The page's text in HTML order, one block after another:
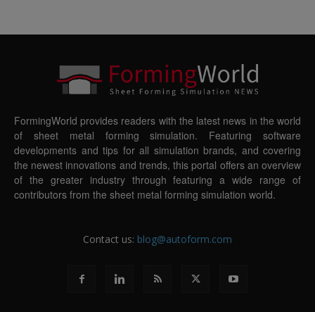
FormingWorld provides readers with the latest news in the world
of sheet metal forming simulation. Featuring software
developments and tips for all simulation brands, and covering
the newest innovations and trends, this portal offers an overview
of the greater industry through featuring a wide range of
contributors from the sheet metal forming simulation world.
Contact us: blog@autoform.com